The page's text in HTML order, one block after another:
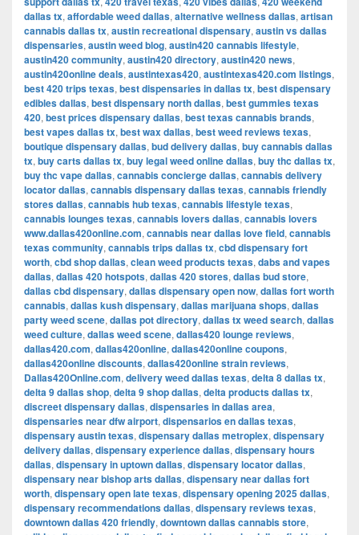
dallas tx, affordable weed dallas, alternative wellness dallas, artisan
cannabis dallas tx, austin recreational dispensary, austin vs dallas
dispensaries, austin weed blog, austin420 cannabis lifestyle,
austin420 community, austin420 directory, austin420 news,
austin420online deals, austintexas420, austintexas420.com listings,
best 420 trips texas, best dispensaries in dallas tx, best dispensary
edibles dallas, best dispensary north dallas, best gummies texas
420, best prices dispensary dallas, best texas cannabis brands,
best vapes dallas tx, best wax dallas, best weed reviews texas,
boutique dispensary dallas, bud delivery dallas, buy cannabis dallas
tx, buy carts dallas tx, buy legal weed online dallas, buy thc dallas tx,
buy thc vape dallas, cannabis concierge dallas, cannabis delivery
locator dallas, cannabis dispensary dallas texas, cannabis friendly
stores dallas, cannabis hub texas, cannabis lifestyle texas,
cannabis lounges texas, cannabis lovers dallas, cannabis lovers
www.dallas420online.com, cannabis near dallas love field, cannabis
texas community, cannabis trips dallas tx, cbd dispensary fort
worth, cbd shop dallas, clean weed products texas, dabs and vapes
dallas, dallas 420 hotspots, dallas 420 stores, dallas bud store,
dallas cbd dispensary, dallas dispensary open now, dallas fort worth
cannabis, dallas kush dispensary, dallas marijuana shops, dallas
party weed scene, dallas pot directory, dallas tx weed search, dallas
weed culture, dallas weed scene, dallas420 lounge reviews,
dallas420.com, dallas420online, dallas420online coupons,
dallas420online discounts, dallas420online strain reviews,
Dallas420Online.com, delivery weed dallas texas, delta 8 dallas tx,
delta 9 dallas shop, delta 9 shop dallas, delta products dallas tx,
discreet dispensary dallas, dispensaries in dallas area,
dispensaries near dfw airport, dispensarios en dallas texas,
dispensary austin texas, dispensary dallas metroplex, dispensary
delivery dallas, dispensary experience dallas, dispensary hours
dallas, dispensary in uptown dallas, dispensary locator dallas,
dispensary near bishop arts dallas, dispensary near dallas fort
worth, dispensary open late texas, dispensary opening 2025 dallas,
dispensary recommendations dallas, dispensary reviews texas,
downtown dallas 420 friendly, downtown dallas cannabis store,